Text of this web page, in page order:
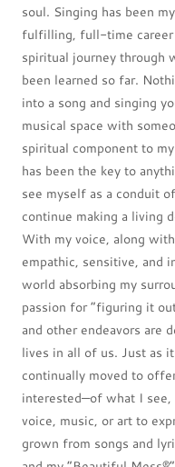
soul. Singing has been
fulfilling, full-time career
spiritual journey through
been learned so far.
into a song and singing
musical space with
spiritual component to
has been the key to
see myself as a conduit
continue making a living
With my voice, along
empathic, sensitive, and
world absorbing my
passion for “figuring it
and other endeavors are
lives in all of us. Just as
continually moved to
interested—of what I see,
voice, music, or art to
grown from songs and